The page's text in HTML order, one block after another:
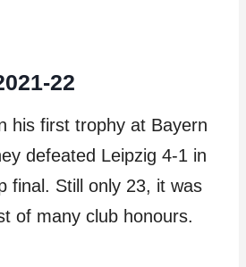
22
his first trophy at Bayern
defeated Leipzig 4-1 in
final. Still only 23, it was
of many club honours.